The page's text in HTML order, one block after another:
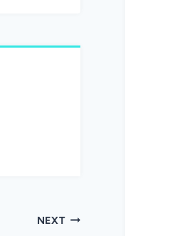
NEXT